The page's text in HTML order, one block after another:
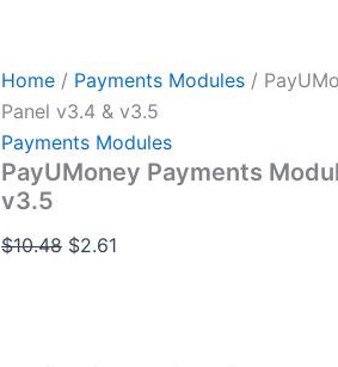
Home / Payments Modules /
Panel v3.4 & v3.5
Payments Modules
PayUMoney Payments
v3.5
$10.48 $2.61